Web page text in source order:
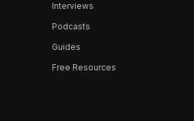
Interviews
Podcasts
Guides
Free Resources